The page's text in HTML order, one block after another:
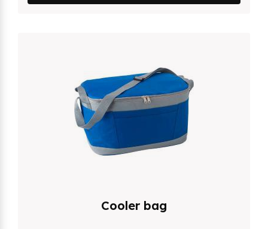
Cooler bag